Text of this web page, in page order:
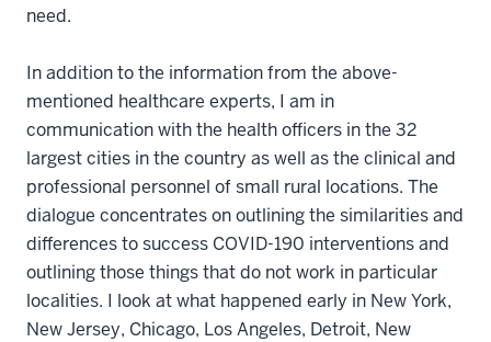
need.
In addition to the information from the above-
mentioned healthcare experts, I am in
communication with the health officers in the 32
largest cities in the country as well as the clinical and
professional personnel of small rural locations. The
dialogue concentrates on outlining the similarities and
differences to success COVID-190 interventions and
outlining those things that do not work in particular
localities. I look at what happened early in New York,
New Jersey, Chicago, Los Angeles, Detroit, New